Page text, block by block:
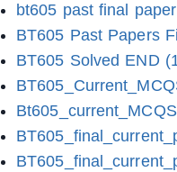
bt605 past final
BT605 Past Papers
BT605 Solved END